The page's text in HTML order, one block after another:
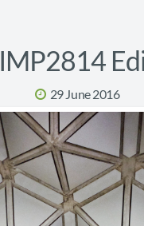
IMP2814
29 June 2016